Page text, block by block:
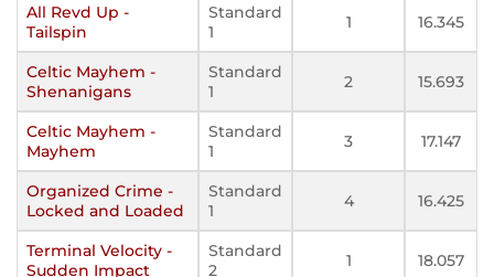
All Revd Up -
Tailspin
Standard
1
1 16.345
Celtic Mayhem -
Shenanigans
Standard
1
2 15.693
Celtic Mayhem -
Mayhem
Standard
1
3 17.147
Organized Crime -
Locked and Loaded
Standard
1
4 16.425
Terminal Velocity -
Sudden Impact
Standard
2
1 18.057